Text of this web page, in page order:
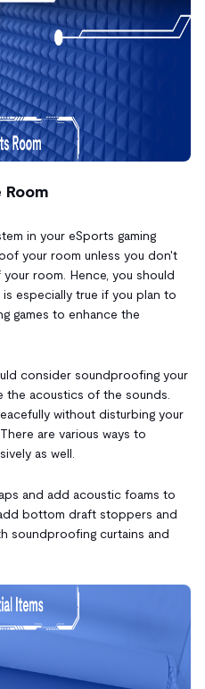
in your eSports gaming
your room unless you don't
room. Hence, you should
especially true if you plan to
games to enhance the
consider soundproofing your
the acoustics of the sounds.
without disturbing your
are various ways to
as well.
and add acoustic foams to
bottom draft stoppers and
soundproofing curtains and